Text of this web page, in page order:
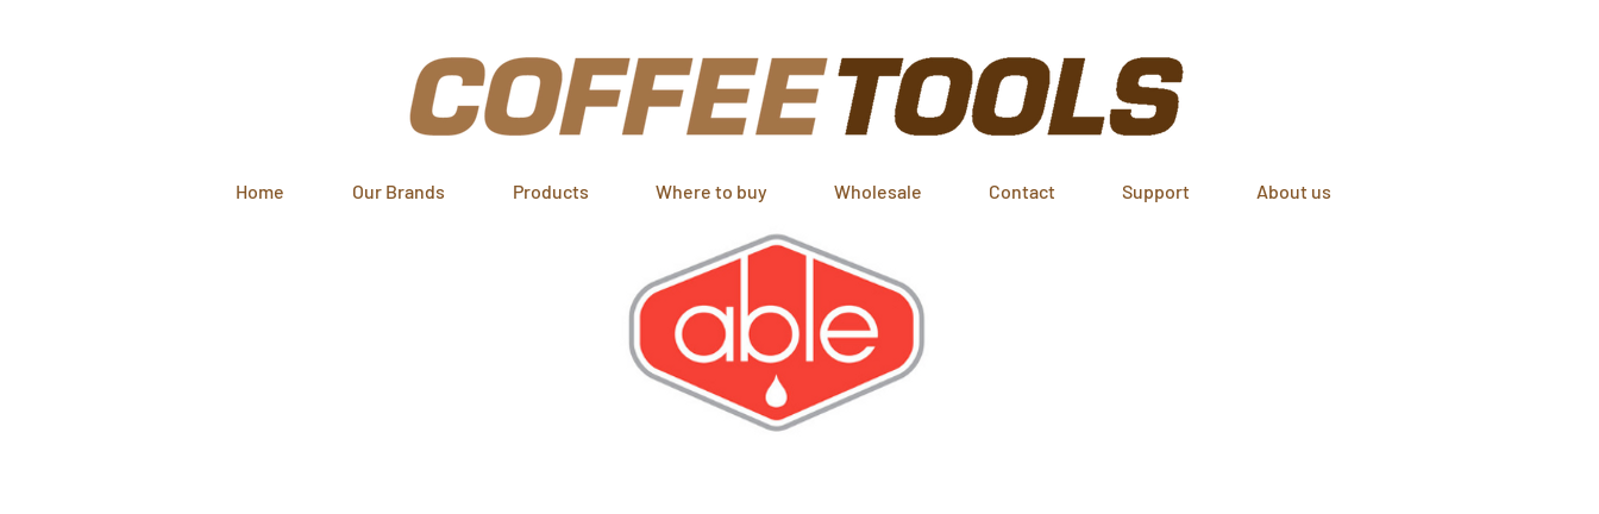
Home Our Brands Products Where to buy Wholesale Contact Support About us